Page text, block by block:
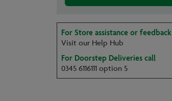
For Store assistance or feedback
Visit our Help Hub
For Doorstep Deliveries call
0345 6116111 option 5